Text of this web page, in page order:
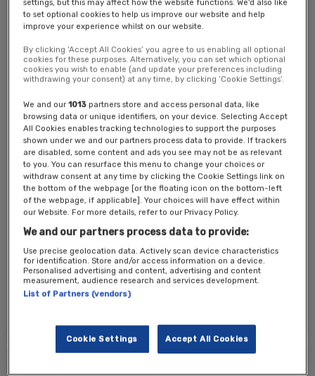
Our Future of Media Trends events commence with a panel
discussion on hot topics for publishers such as revenue strategies
and diversification tactics.
Previous speakers have come from dmg media, Immediate Media,
The Independent, Mumsnet, The Telegraph and The Spectator. They
them.
We then break into six roundtables which rotate three times giving
publisher’s a fantastic networking and learning opportunity with their
peers.
The event will close with a panel discussion.
This event is by invitation only
, please register your interest or
Afshawfor commercial opportunities.
Ticket Options
Attendance is by invitation only, please register your interest.
settings, but this may affect how the website functions. We'd also like
to set optional cookies to help us improve our website and help
improve your experience whilst on our website.
By clicking ‘Accept All Cookies’ you agree to us enabling all optional
cookies for these purposes. Alternatively, you can set which optional
cookies you wish to enable (and update your preferences including
withdrawing your consent) at any time, by clicking ‘Cookie Settings’.
We and our1013 partners store and access personal data, like
browsing data or unique identifiers, on your device. Selecting Accept
All Cookies enables tracking technologies to support the purposes
shown under we and our partners process data to provide. If trackers
are disabled, some content and ads you see may not be as relevant
to you. You can resurface this menu to change your choices or
withdraw consent at any time by clicking the Cookie Settings link on
the bottom of the webpage [or the floating icon on the bottom-left
of the webpage, if applicable]. Your choices will have effect within
our Website. For more details, refer to our Privacy Policy.
We and our partners process data to provide:
Use precise geolocation data. Actively scan device characteristics
for identification. Store and/or access information on a device.
Personalised advertising and content, advertising and content
measurement, audience research and services development.
List of Partners (vendors)
Cookie Settings Accept All Cookies